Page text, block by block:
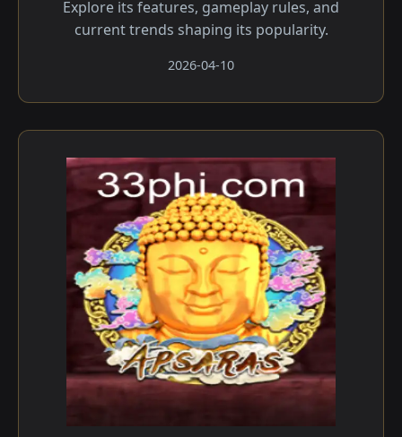
Explore its features, gameplay rules, and
current trends shaping its popularity.
2026-04-10